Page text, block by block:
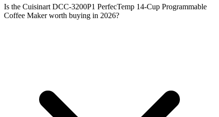
Is the Cuisinart DCC-3200P1 PerfecTemp 14-Cup Programmable
Coffee Maker worth buying in 2026?